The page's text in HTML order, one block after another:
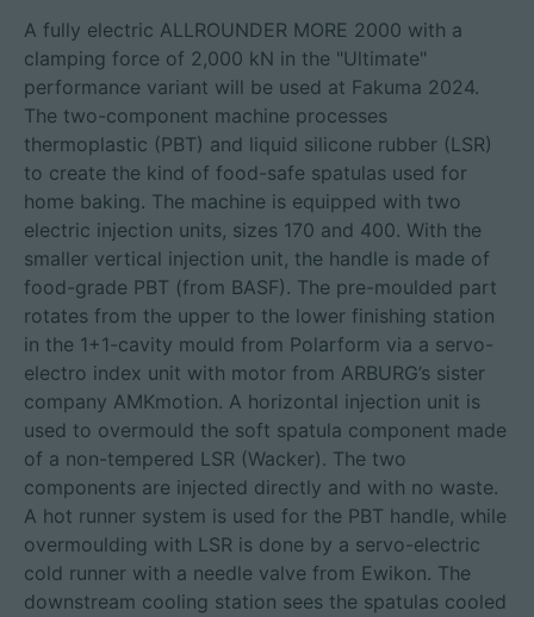
A fully electric ALLROUNDER MORE 2000 with a
clamping force of 2,000 kN in the "Ultimate"
performance variant will be used at Fakuma 2024.
The two-component machine processes
thermoplastic (PBT) and liquid silicone rubber (LSR)
to create the kind of food-safe spatulas used for
home baking. The machine is equipped with two
electric injection units, sizes 170 and 400. With the
smaller vertical injection unit, the handle is made of
food-grade PBT (from BASF). The pre-moulded part
rotates from the upper to the lower finishing station
in the 1+1-cavity mould from Polarform via a servo-
electro index unit with motor from ARBURG’s sister
company AMKmotion. A horizontal injection unit is
used to overmould the soft spatula component made
of a non-tempered LSR (Wacker). The two
components are injected directly and with no waste.
A hot runner system is used for the PBT handle, while
overmoulding with LSR is done by a servo-electric
cold runner with a needle valve from Ewikon. The
downstream cooling station sees the spatulas cooled